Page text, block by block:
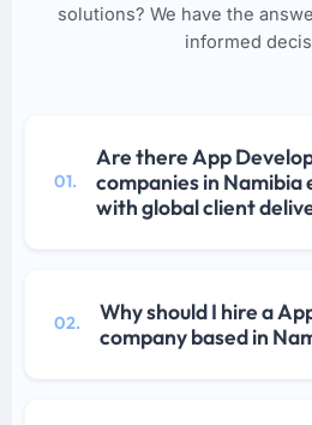
solutions? We have the
informed
01.
Are there App
companies in Namibia
with global client
02.
Why should I hire a
company based in